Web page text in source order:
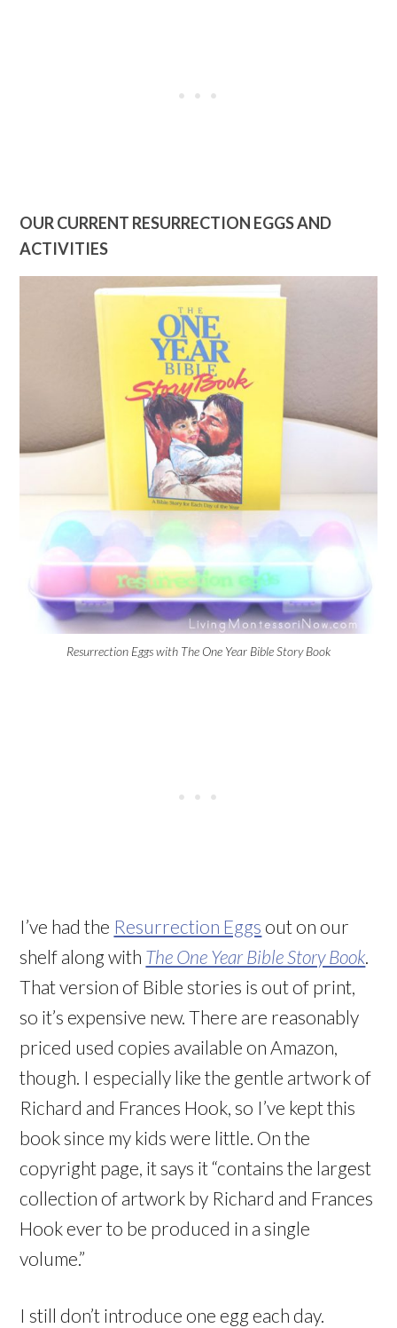
OUR CURRENT RESURRECTION EGGS AND
ACTIVITIES
Resurrection Eggs with The One Year Bible Story Book
I’ve had the Resurrection Eggs out on our
shelf along with The One Year Bible Story Book.
That version of Bible stories is out of print,
so it’s expensive new. There are reasonably
priced used copies available on Amazon,
though. I especially like the gentle artwork of
Richard and Frances Hook, so I’ve kept this
book since my kids were little. On the
copyright page, it says it “contains the largest
collection of artwork by Richard and Frances
Hook ever to be produced in a single
volume.”
I still don’t introduce one egg each day.